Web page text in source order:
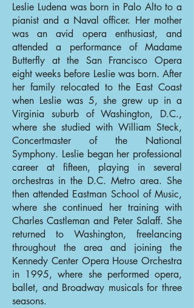
Leslie Ludena was born in Palo Alto to a
pianist and a Naval officer. Her mother
was an avid opera enthusiast, and
attended a performance of Madame
Butterfly at the San Francisco Opera
eight weeks before Leslie was born. After
her family relocated to the East Coast
when Leslie was 5, she grew up in a
Virginia suburb of Washington, D.C.,
where she studied with William Steck,
Concertmaster of the National
Symphony. Leslie began her professional
career at fifteen, playing in several
orchestras in the D.C. Metro area. She
then attended Eastman School of Music,
where she continued her training with
Charles Castleman and Peter Salaff. She
returned to Washington, freelancing
throughout the area and joining the
Kennedy Center Opera House Orchestra
in 1995, where she performed opera,
ballet, and Broadway musicals for three
seasons.